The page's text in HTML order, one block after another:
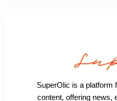
SuperOlic is a platform
content, offering news,